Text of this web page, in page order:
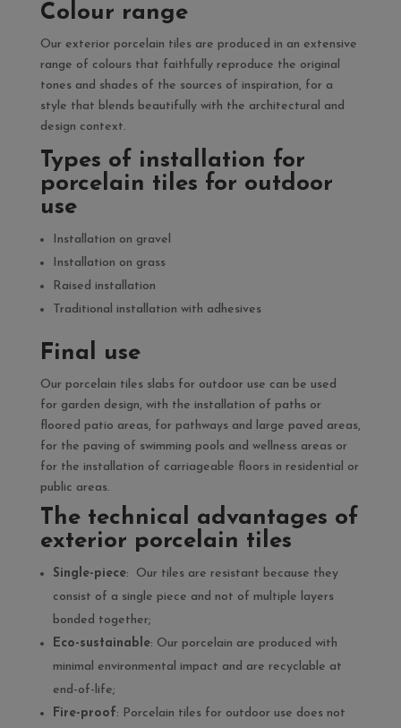
Colour range
Our exterior porcelain tiles are produced in an extensive
range of colours that faithfully reproduce the original
tones and shades of the sources of inspiration, for a
style that blends beautifully with the architectural and
design context.
Types of installation for
porcelain tiles for outdoor
use
Installation on gravel
Installation on grass
Raised installation
Traditional installation with adhesives
Final use
Our porcelain tiles slabs for outdoor use can be used
for garden design, with the installation of paths or
floored patio areas, for pathways and large paved areas,
for the paving of swimming pools and wellness areas or
for the installation of carriageable floors in residential or
public areas.
The technical advantages of
exterior porcelain tiles
Single-piece: Our tiles are resistant because they
consist of a single piece and not of multiple layers
bonded together;
Eco-sustainable: Our porcelain are produced with
minimal environmental impact and are recyclable at
end-of-life;
Fire-proof: Porcelain tiles for outdoor use does not